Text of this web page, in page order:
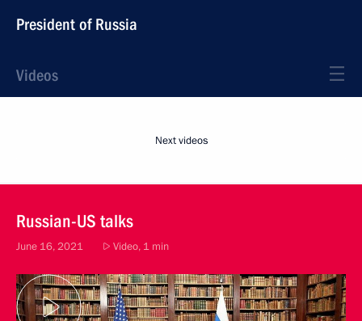
President of Russia
Videos
Next videos
Russian-US talks
June 16, 2021 Video, 1 min